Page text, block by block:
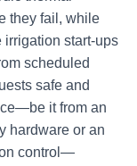
they fail, while
irrigation start-ups
scheduled
safe and
it from an
hardware or an
control—